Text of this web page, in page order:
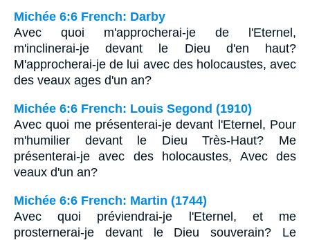
Michée 6:6 French: Darby
Avec quoi m'approcherai-je de l'Eternel,
m'inclinerai-je devant le Dieu d'en haut?
M'approcherai-je de lui avec des holocaustes, avec
des veaux ages d'un an?
Michée 6:6 French: Louis Segond (1910)
Avec quoi me présenterai-je devant l'Eternel, Pour
m'humilier devant le Dieu Très-Haut? Me
présenterai-je avec des holocaustes, Avec des
veaux d'un an?
Michée 6:6 French: Martin (1744)
Avec quoi préviendrai-je l'Eternel, et me
prosternerai-je devant le Dieu souverain? Le